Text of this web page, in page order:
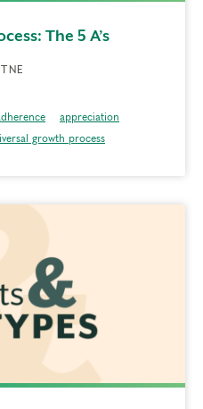
The 5 A’s
appreciation
growth process